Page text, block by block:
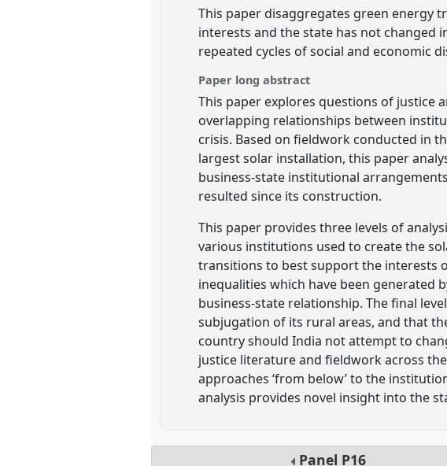
This paper disaggregates green energy
interests and the state has not changed
repeated cycles of social and economic
Paper long abstract
This paper explores questions of justice
overlapping relationships between
crisis. Based on fieldwork conducted in
largest solar installation, this paper
business-state institutional
resulted since its construction.
This paper provides three levels of
various institutions used to create the
transitions to best support the interests
inequalities which have been generated
business-state relationship. The final
subjugation of its rural areas, and that
country should India not attempt to
justice literature and fieldwork across
approaches ‘from below’ to the
analysis provides novel insight into the
Panel P16